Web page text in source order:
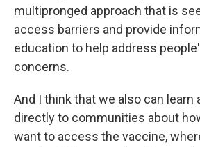
multipronged approach that is
access barriers and provide
education to help address
concerns.
And I think that we also can learn
directly to communities about
want to access the vaccine,